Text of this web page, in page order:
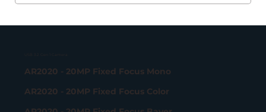
AR2020 - 20MP Fixed Focus Mono
AR2020 - 20MP Fixed Focus Color